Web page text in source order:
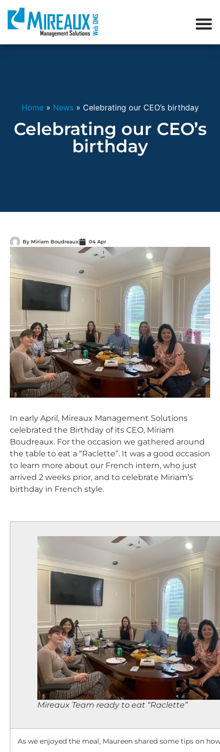
Home» News» Celebrating our CEO’s birthday
Celebrating our CEO’s
birthday
By Miriam Boudreaux 04 Apr
In early April, Mireaux Management Solutions
celebrated the Birthday of its CEO, Miriam
Boudreaux. For the occasion we gathered around
the table to eat a “Raclette”. It was a good occasion
to learn more about our French intern, who just
arrived 2 weeks prior, and to celebrate Miriam’s
birthday in French style.
Mireaux Team ready to eat “Raclette”
As we enjoyed the meal, Maureen shared some tips on